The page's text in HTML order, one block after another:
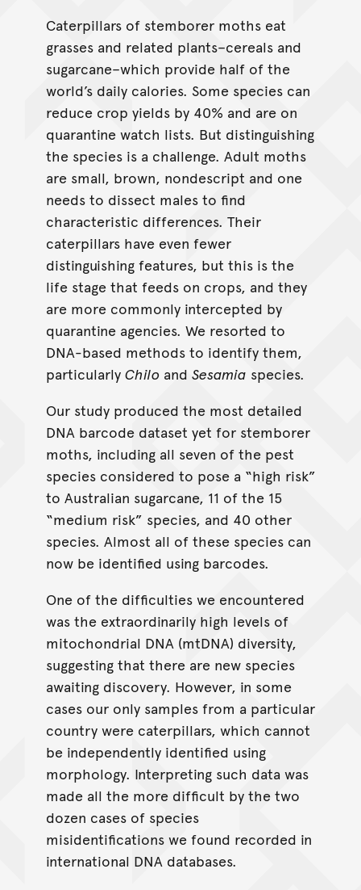
Caterpillars of stemborer moths eat
grasses and related plants–cereals and
sugarcane–which provide half of the
world’s daily calories. Some species can
reduce crop yields by 40% and are on
quarantine watch lists. But distinguishing
the species is a challenge. Adult moths
are small, brown, nondescript and one
needs to dissect males to find
characteristic differences. Their
caterpillars have even fewer
distinguishing features, but this is the
life stage that feeds on crops, and they
are more commonly intercepted by
quarantine agencies. We resorted to
DNA-based methods to identify them,
particularly Chilo and Sesamia species.
Our study produced the most detailed
DNA barcode dataset yet for stemborer
moths, including all seven of the pest
species considered to pose a “high risk”
to Australian sugarcane, 11 of the 15
“medium risk” species, and 40 other
species. Almost all of these species can
now be identified using barcodes.
One of the difficulties we encountered
was the extraordinarily high levels of
mitochondrial DNA (mtDNA) diversity,
suggesting that there are new species
awaiting discovery. However, in some
cases our only samples from a particular
country were caterpillars, which cannot
be independently identified using
morphology. Interpreting such data was
made all the more difficult by the two
dozen cases of species
misidentifications we found recorded in
international DNA databases.